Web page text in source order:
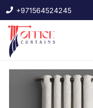
+971564524245